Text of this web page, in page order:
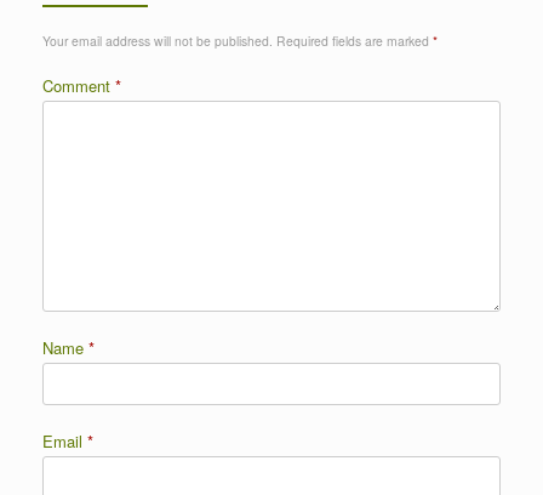
Your email address will not be published. Required fields are marked *
Comment *
Name *
Email *